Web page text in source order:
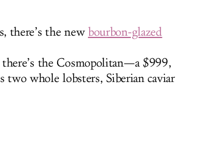
there’s the new bourbon-glazed
the Cosmopolitan—a $999,
whole lobsters, Siberian caviar